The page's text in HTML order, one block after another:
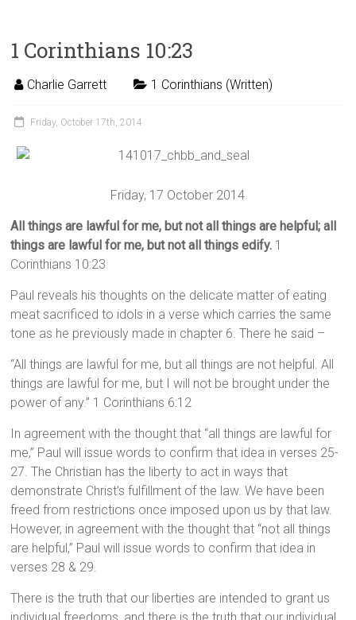
1 Corinthians 10:23
Charlie Garrett 1 Corinthians (Written)
Friday, October 17th, 2014
Friday, 17 October 2014
All things are lawful for me, but not all things are helpful; all
things are lawful for me, but not all things edify. 1
Corinthians 10:23
Paul reveals his thoughts on the delicate matter of eating
meat sacrificed to idols in a verse which carries the same
tone as he previously made in chapter 6. There he said –
“All things are lawful for me, but all things are not helpful. All
things are lawful for me, but I will not be brought under the
power of any.” 1 Corinthians 6:12
In agreement with the thought that “all things are lawful for
me,” Paul will issue words to confirm that idea in verses 25-
27. The Christian has the liberty to act in ways that
demonstrate Christ’s fulfillment of the law. We have been
freed from restrictions once imposed upon us by that law.
However, in agreement with the thought that “not all things
are helpful,” Paul will issue words to confirm that idea in
verses 28 & 29.
There is the truth that our liberties are intended to grant us